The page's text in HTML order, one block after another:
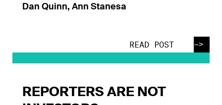
Dan Quinn, Ann Stanesa
READ POST —>
REPORTERS ARE NOT